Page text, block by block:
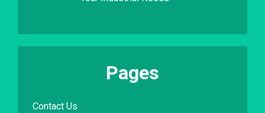
Pages
Contact Us